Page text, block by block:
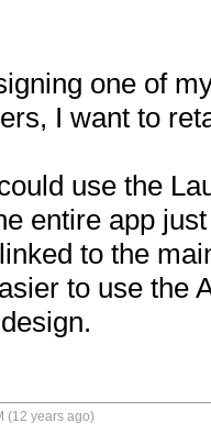
one of
I want to
use the
entire app
to the
to use the
(12 years ago)